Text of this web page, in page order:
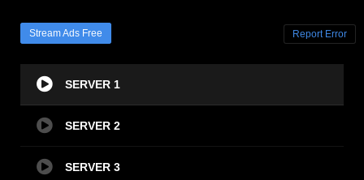
Stream Ads Free Report Error
SERVER 1
SERVER 2
SERVER 3